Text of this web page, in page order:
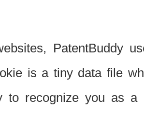
PatentBuddy
is a tiny data file
to recognize you as